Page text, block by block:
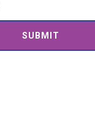
SUBMIT